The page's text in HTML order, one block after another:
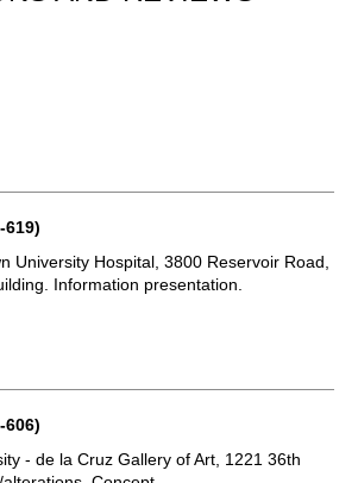
619)
University Hospital, 3800 Reservoir Road,
Information presentation.
606)
- de la Cruz Gallery of Art, 1221 36th